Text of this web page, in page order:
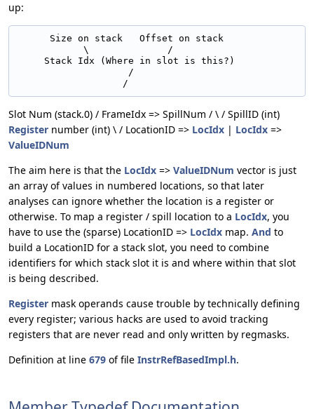
up:
      Size on stack   Offset on stack
            \              /
     Stack Idx (Where in slot is this?)
                    /
Slot Num (stack.0) / FrameIdx => SpillNum / \ / SpillID (int)
Register number (int) \ / LocationID => LocIdx | LocIdx =>
ValueIDNum
The aim here is that the LocIdx => ValueIDNum vector is just
an array of values in numbered locations, so that later
analyses can ignore whether the location is a register or
otherwise. To map a register / spill location to a LocIdx, you
have to use the (sparse) LocationID => LocIdx map. And to
build a LocationID for a stack slot, you need to combine
identifiers for which stack slot it is and where within that slot
is being described.
Register mask operands cause trouble by technically defining
every register; various hacks are used to avoid tracking
registers that are never read and only written by regmasks.
Definition at line 679 of file InstrRefBasedImpl.h.